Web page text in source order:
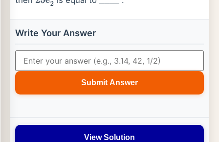
Write Your Answer
Submit Answer
View Solution